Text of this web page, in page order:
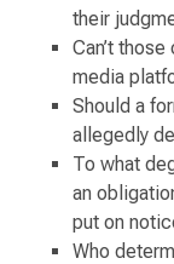
their
Can’t
media
Should a
allegedly
To what
an
put on
Who